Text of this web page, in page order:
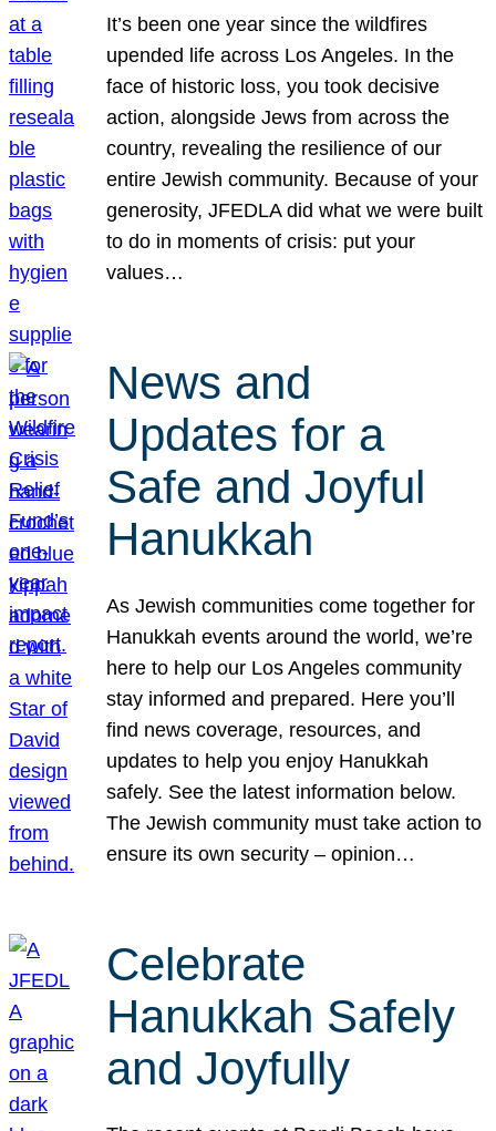
It’s been one year since the wildfires
upended life across Los Angeles. In the
face of historic loss, you took decisive
action, alongside Jews from across the
country, revealing the resilience of our
entire Jewish community. Because of your
generosity, JFEDLA did what we were built
to do in moments of crisis: put your
values…
News and
Updates for a
Safe and Joyful
Hanukkah
As Jewish communities come together for
Hanukkah events around the world, we’re
here to help our Los Angeles community
stay informed and prepared. Here you’ll
find news coverage, resources, and
updates to help you enjoy Hanukkah
safely. See the latest information below.
The Jewish community must take action to
ensure its own security – opinion…
Celebrate
Hanukkah Safely
and Joyfully